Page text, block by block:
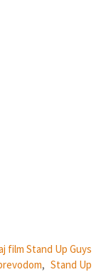
film Stand Up Guys
, Stand Up